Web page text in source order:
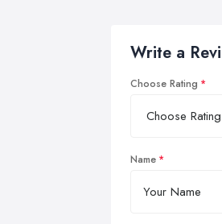
Write a
Choose Rating
Name